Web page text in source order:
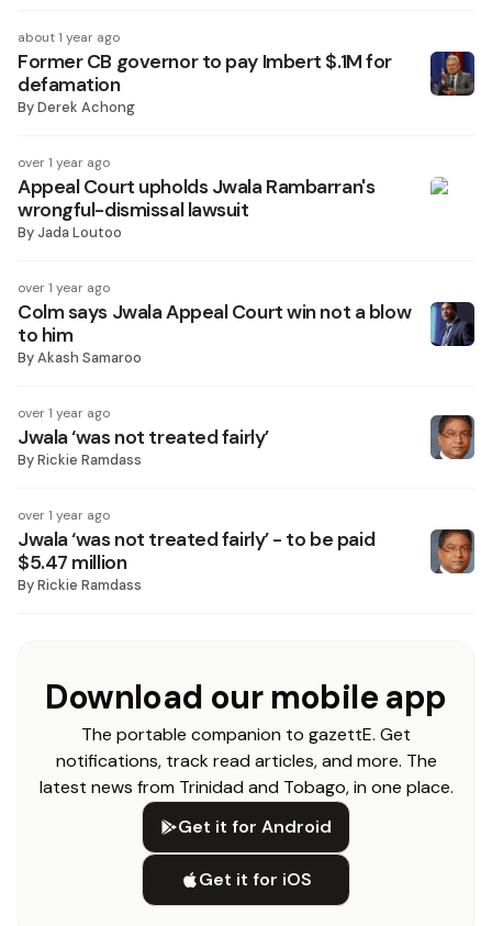
about 1 year ago
Former CB governor to pay Imbert $.1M for
defamation
ByDerek Achong
over 1 year ago
Appeal Court upholds Jwala Rambarran's
wrongful-dismissal lawsuit
ByJada Loutoo
over 1 year ago
Colm says Jwala Appeal Court win not a blow
to him
ByAkash Samaroo
over 1 year ago
Jwala ‘was not treated fairly’
ByRickie Ramdass
over 1 year ago
Jwala ‘was not treated fairly’ - to be paid
$5.47 million
ByRickie Ramdass
Download our mobile app
The portable companion to gazettE. Get
notifications, track read articles, and more. The
latest news from Trinidad and Tobago, in one place.
Get it for Android
Get it for iOS